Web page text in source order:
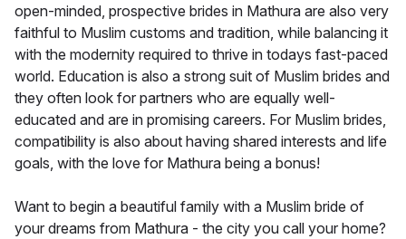
open-minded, prospective brides in Mathura are also very
faithful to Muslim customs and tradition, while balancing it
with the modernity required to thrive in todays fast-paced
world. Education is also a strong suit of Muslim brides and
they often look for partners who are equally well-
educated and are in promising careers. For Muslim brides,
compatibility is also about having shared interests and life
goals, with the love for Mathura being a bonus!
Want to begin a beautiful family with a Muslim bride of
your dreams from Mathura - the city you call your home?